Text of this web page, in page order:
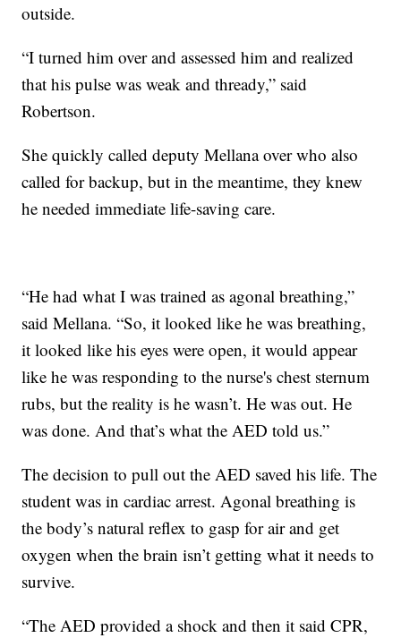
outside.
“I turned him over and assessed him and realized
that his pulse was weak and thready,” said
Robertson.
She quickly called deputy Mellana over who also
called for backup, but in the meantime, they knew
he needed immediate life-saving care.
“He had what I was trained as agonal breathing,”
said Mellana. “So, it looked like he was breathing,
it looked like his eyes were open, it would appear
like he was responding to the nurse's chest sternum
rubs, but the reality is he wasn’t. He was out. He
was done. And that’s what the AED told us.”
The decision to pull out the AED saved his life. The
student was in cardiac arrest. Agonal breathing is
the body’s natural reflex to gasp for air and get
oxygen when the brain isn’t getting what it needs to
survive.
“The AED provided a shock and then it said CPR,